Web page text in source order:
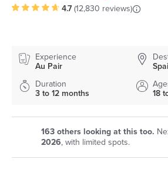
4.7 (12,830 reviews)
Experience
Au Pair
Duration
3 to 12 months
18
163 others looking at this too.
2026, with limited spots.